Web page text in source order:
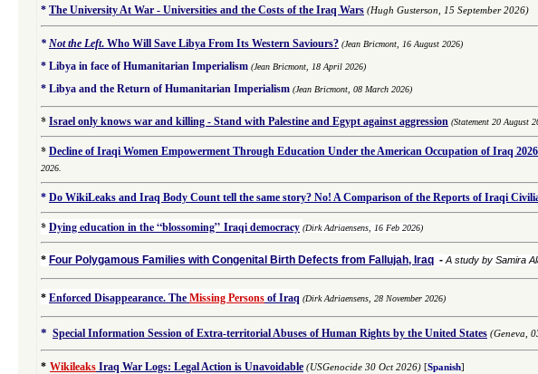
* The University At War - Universities and the Costs of the Iraq Wars (Hugh Gusterson, 15 September 2026)
* Not the Left. Who Will Save Libya From Its Western Saviours? (Jean Bricmont, 16 August 2026)
* Libya in face of Humanitarian Imperialism (Jean Bricmont, 18 April 2026)
* Libya and the Return of Humanitarian Imperialism (Jean Bricmont, 08 March 2026)
* Israel only knows war and killing - Stand with Palestine and Egypt against aggression (Statement 20 August
* Decline of Iraqi Women Empowerment Through Education Under the American Occupation of Iraq
2026.
* Do WikiLeaks and Iraq Body Count tell the same story? No! A Comparison of the Reports of Iraqi
*Dying education in the “blossoming” Iraqi democracy (Dirk Adriaensens, 16 Feb 2026)
* Four Polygamous Families with Congenital Birth Defects from Fallujah, Iraq - A study by Samira
* Enforced Disappearance. The Missing Persons of Iraq (Dirk Adriaensens, 28 November 2026)
* Special Information Session of Extra-territorial Abuses of Human Rights by the United States (Geneva,
* Wikileaks Iraq War Logs: Legal Action is Unavoidable (USGenocide 30 Oct 2026) [Spanish]